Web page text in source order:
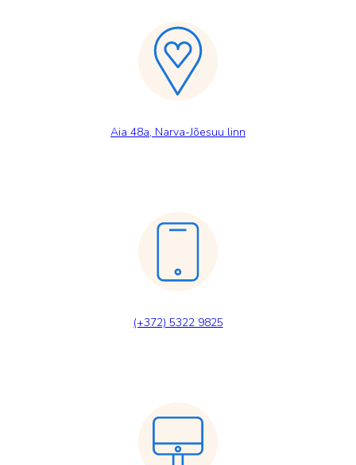
Aia 48a, Narva-Jõesuu linn
(+372) 5322 9825